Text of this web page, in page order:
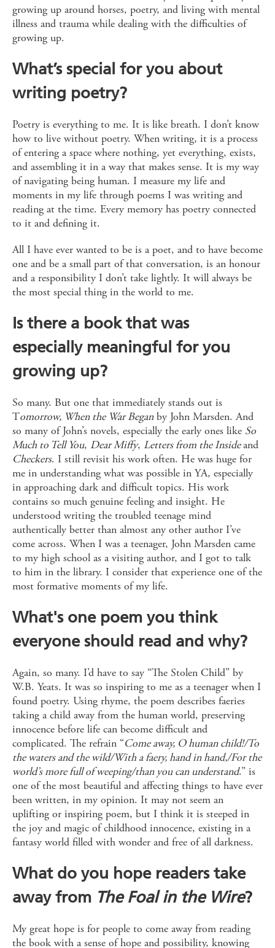
growing up around horses, poetry, and living with mental
illness and trauma while dealing with the difficulties of
growing up.
What’s special for you about
writing poetry?
Poetry is everything to me. It is like breath. I don’t know
how to live without poetry. When writing, it is a process
of entering a space where nothing, yet everything, exists,
and assembling it in a way that makes sense. It is my way
of navigating being human. I measure my life and
moments in my life through poems I was writing and
reading at the time. Every memory has poetry connected
to it and defining it.
All I have ever wanted to be is a poet, and to have become
one and be a small part of that conversation, is an honour
and a responsibility I don’t take lightly. It will always be
the most special thing in the world to me.
Is there a book that was
especially meaningful for you
growing up?
So many. But one that immediately stands out is
Tomorrow, When the War Beganby John Marsden. And
so many of John’s novels, especially the early ones like So
Much to Tell You, DearMiffy, Letters from the Insideand
Checkers. I still revisit his work often. He was huge for
me in understanding what was possible in YA, especially
in approaching dark and difficult topics. His work
contains so much genuine feeling and insight. He
understood writing the troubled teenage mind
authentically better than almost any other author I’ve
come across. When I was a teenager, John Marsden came
to my high school as a visiting author, and I got to talk
to him in the library. I consider that experience one of the
most formative moments of my life.
What's one poem you think
everyone should read and why?
Again, so many. I’d have to say “The Stolen Child” by
W.B. Yeats. It was so inspiring to me as a teenager when I
found poetry. Using rhyme, the poem describes faeries
taking a child away from the human world, preserving
innocence before life can become difficult and
complicated. The refrain “Come away, O human child!/To
the waters and the wild/With a faery, hand in hand,/For the
world’s more full of weeping/than you can understand.” is
one of the most beautiful and affecting things to have ever
been written, in my opinion. It may not seem an
uplifting or inspiring poem, but I think it is steeped in
the joy and magic of childhood innocence, existing in a
fantasy world filled with wonder and free of all darkness.
What do you hope readers take
away from The Foal in the Wire?
My great hope is for people to come away from reading
the book with a sense of hope and possibility, knowing